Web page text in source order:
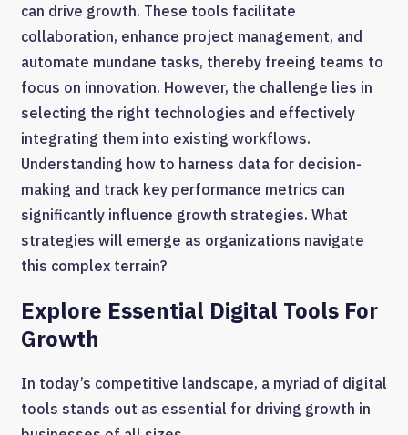
can drive growth. These tools facilitate
collaboration, enhance project management, and
automate mundane tasks, thereby freeing teams to
focus on innovation. However, the challenge lies in
selecting the right technologies and effectively
integrating them into existing workflows.
Understanding how to harness data for decision-
making and track key performance metrics can
significantly influence growth strategies. What
strategies will emerge as organizations navigate
this complex terrain?
Explore Essential Digital Tools For
Growth
In today’s competitive landscape, a myriad of digital
tools stands out as essential for driving growth in